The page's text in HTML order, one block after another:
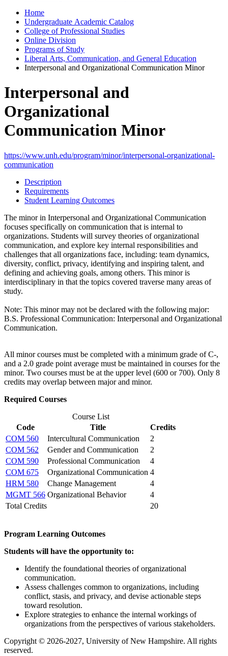
Home
Undergraduate Academic Catalog
College of Professional Studies
Online Division
Programs of Study
Liberal Arts, Communication, and General Education
Interpersonal and Organizational Communication Minor
Interpersonal and
Organizational
Communication Minor
https://www.unh.edu/program/minor/interpersonal-organizational-
communication
Description
Requirements
Student Learning Outcomes
The minor in Interpersonal and Organizational Communication
focuses specifically on communication that is internal to
organizations. Students will survey theories of organizational
communication, and explore key internal responsibilities and
challenges that all organizations face, including: team dynamics,
diversity, conflict, privacy, identifying and inspiring talent, and
defining and achieving goals, among others. This minor is
interdisciplinary in that the topics covered traverse many areas of
study.
Note: This minor may not be declared with the following major:
B.S. Professional Communication: Interpersonal and Organizational
Communication.
All minor courses must be completed with a minimum grade of C-,
and a 2.0 grade point average must be maintained in courses for the
minor. Two courses must be at the upper level (600 or 700). Only 8
credits may overlap between major and minor.
Required Courses
Course List
Code
Title
Credits
COM 560
Intercultural Communication
2
COM 562
Gender and Communication
2
COM 590
Professional Communication
4
COM 675
Organizational Communication 4
HRM 580
Change Management
4
MGMT 566 Organizational Behavior
4
Total Credits
20
Program Learning Outcomes
Students will have the opportunity to:
Identify the foundational theories of organizational
communication.
Assess challenges common to organizations, including
conflict, stasis, and privacy, and devise actionable steps
toward resolution.
Explore strategies to enhance the internal workings of
organizations from the perspectives of various stakeholders.
Copyright © 2026-2027, University of New Hampshire. All rights
reserved.